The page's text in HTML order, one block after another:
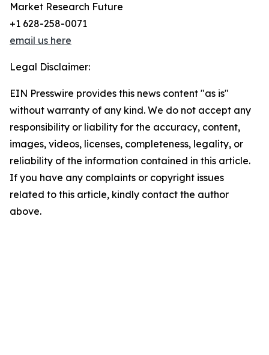
Market Research Future
+1 628-258-0071
email us here
Legal Disclaimer:
EIN Presswire provides this news content "as is"
without warranty of any kind. We do not accept any
responsibility or liability for the accuracy, content,
images, videos, licenses, completeness, legality, or
reliability of the information contained in this article.
If you have any complaints or copyright issues
related to this article, kindly contact the author
above.